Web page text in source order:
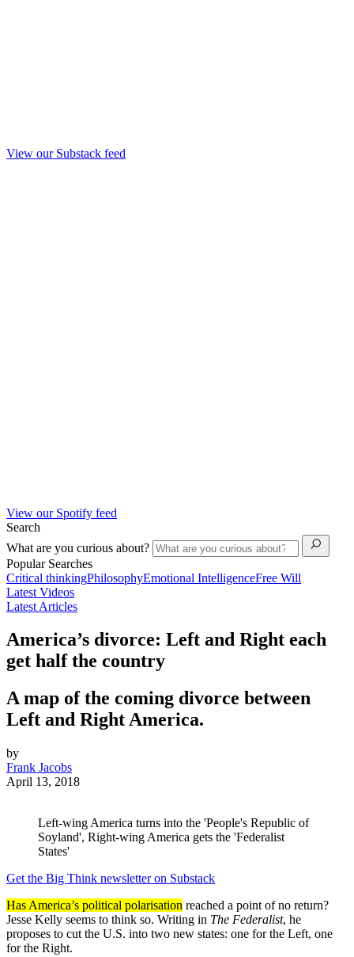
View our Substack feed
View our Spotify feed
Search
What are you curious about?
Popular Searches
Critical thinkingPhilosophyEmotional IntelligenceFree Will
Latest Videos
Latest Articles
America’s divorce: Left and Right each
get half the country
A map of the coming divorce between
Left and Right America.
by
Frank Jacobs
April 13, 2018
Left-wing America turns into the 'People's Republic of
Soyland', Right-wing America gets the 'Federalist
States'
Get the Big Think newsletter on Substack
Has America’s political polarisation reached a point of no return?
Jesse Kelly seems to think so. Writing in The Federalist, he
proposes to cut the U.S. into two new states: one for the Left, one
for the Right.